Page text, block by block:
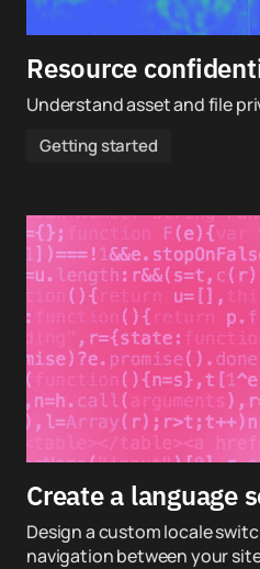
Resource
Understand asset and file
Getting started
Create a language
Design a custom locale
navigation between your